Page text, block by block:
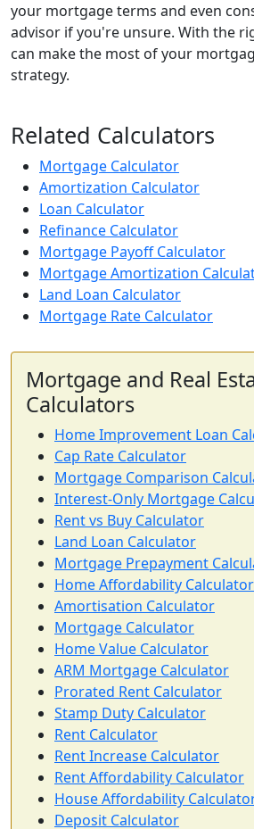
your mortgage terms and even
advisor if you're unsure. With the
can make the most of your
strategy.
Related Calculators
Mortgage Calculator
Amortization Calculator
Loan Calculator
Refinance Calculator
Mortgage Payoff Calculator
Mortgage Amortization
Land Loan Calculator
Mortgage Rate Calculator
Mortgage and Real
Calculators
Home Improvement Loan
Cap Rate Calculator
Mortgage Comparison
Interest-Only Mortgage
Rent vs Buy Calculator
Land Loan Calculator
Mortgage Prepayment
Home Affordability Calculator
Amortisation Calculator
Mortgage Calculator
Home Value Calculator
ARM Mortgage Calculator
Prorated Rent Calculator
Stamp Duty Calculator
Rent Calculator
Rent Increase Calculator
Rent Affordability Calculator
House Affordability
Deposit Calculator